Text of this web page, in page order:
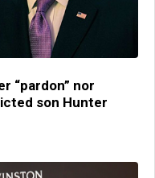
“pardon” nor
son Hunter